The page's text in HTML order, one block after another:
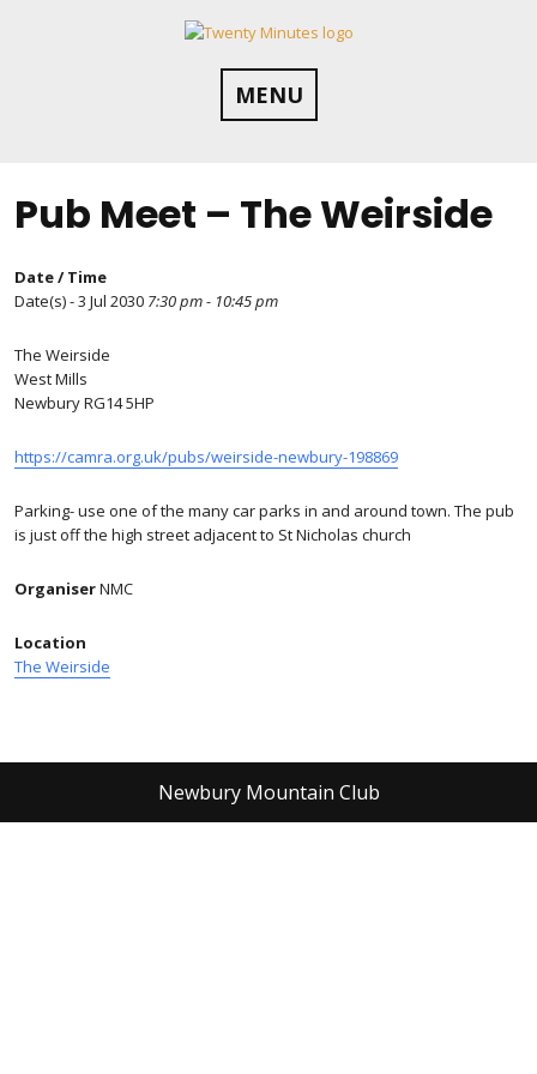
MENU
Pub Meet – The Weirside
Date / Time
Date(s) - 3 Jul 2030 7:30 pm - 10:45 pm
The Weirside
West Mills
Newbury RG14 5HP
https://camra.org.uk/pubs/weirside-newbury-198869
Parking- use one of the many car parks in and around town. The pub
is just off the high street adjacent to St Nicholas church
OrganiserNMC
Location
The Weirside
Newbury Mountain Club